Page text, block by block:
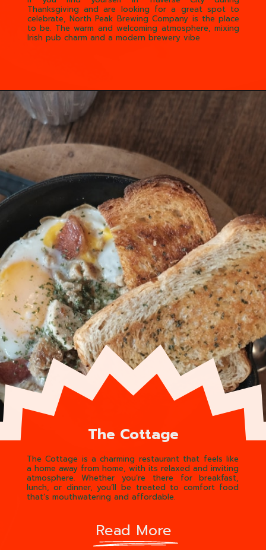
Thanksgiving and are looking for a great spot to
celebrate, North Peak Brewing Company is the place
to be. The warm and welcoming atmosphere, mixing
Irish pub charm and a modern brewery vibe
The Cottage is a charming restaurant that feels like
a home away from home, with its relaxed and inviting
atmosphere. Whether you’re there for breakfast,
lunch, or dinner, you’ll be treated to comfort food
that’s mouthwatering and affordable.
The Cottage
Read More